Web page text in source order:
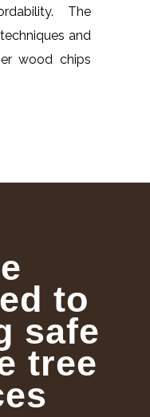
The
and
wood chips
to
safe
tree